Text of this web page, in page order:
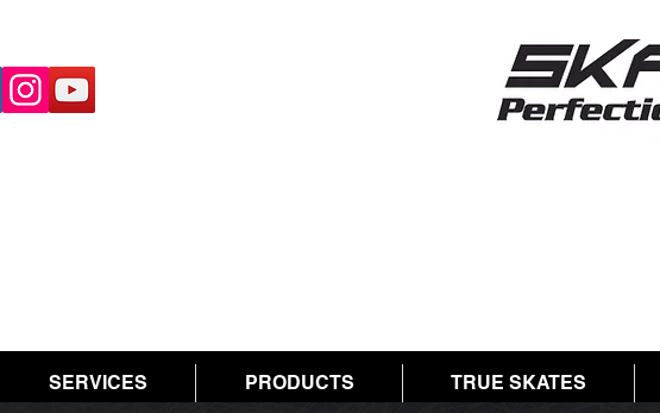
SERVICES PRODUCTS TRUE SKATES